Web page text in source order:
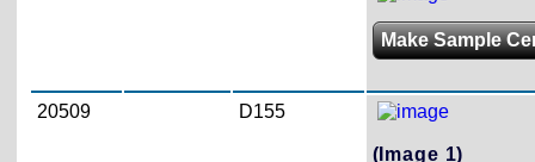
Make Sample
20509 D155
(Image 1)